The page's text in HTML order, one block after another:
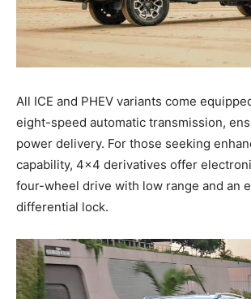
All ICE and PHEV variants come
eight-speed automatic transmission,
power delivery. For those seeking
capability, 4×4 derivatives offer
four-wheel drive with low range and an
differential lock.